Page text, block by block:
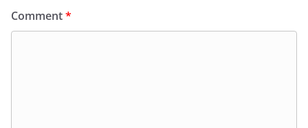
Comment*